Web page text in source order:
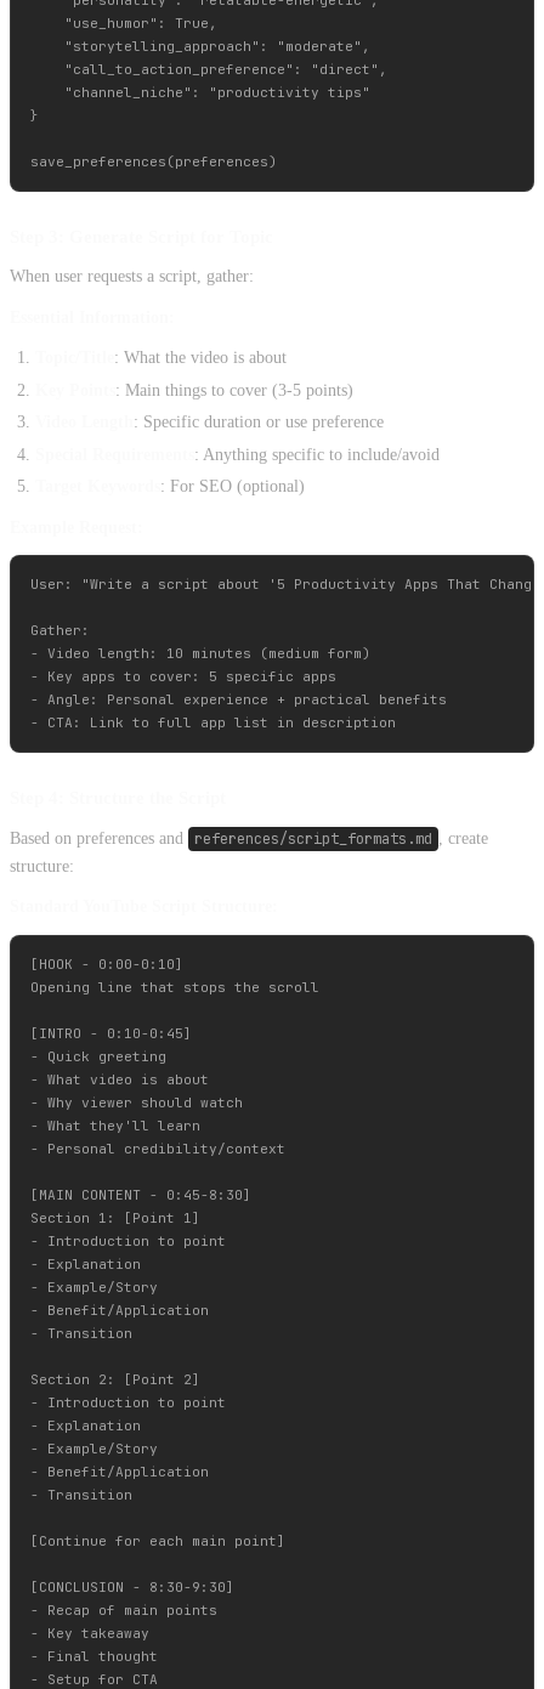
    "use_humor": True,
    "storytelling_approach": "moderate",
    "call_to_action_preference": "direct",
    "channel_niche": "productivity tips"
}
When user requests a script, gather:
: What the video is about
: Main things to cover (3-5 points)
: Specific duration or use preference
: Anything specific to include/avoid
: For SEO (optional)
User: "Write a script about '5 Productivity Apps That
Gather:
- Video length: 10 minutes (medium form)
- Key apps to cover: 5 specific apps
- Angle: Personal experience + practical benefits
Based on preferences and references/script_formats.md
, create
structure:
[HOOK - 0:00-0:10]
Opening line that stops the scroll
[INTRO - 0:10-0:45]
- Quick greeting
- What video is about
- Why viewer should watch
- What they'll learn
- Personal credibility/context
[MAIN CONTENT - 0:45-8:30]
Section 1: [Point 1]
- Introduction to point
- Explanation
- Example/Story
- Benefit/Application
- Transition
Section 2: [Point 2]
- Introduction to point
- Explanation
- Example/Story
- Benefit/Application
- Transition
[Continue for each main point]
[CONCLUSION - 8:30-9:30]
- Recap of main points
- Key takeaway
- Final thought
- Setup for CTA